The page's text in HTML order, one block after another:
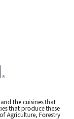
the cuisines that
that produce these
Agriculture, Forestry